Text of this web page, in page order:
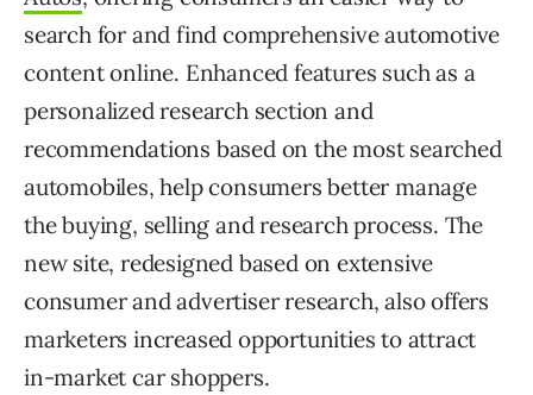
search for and find comprehensive automotive
content online. Enhanced features such as a
personalized research section and
recommendations based on the most searched
automobiles, help consumers better manage
the buying, selling and research process. The
new site, redesigned based on extensive
consumer and advertiser research, also offers
marketers increased opportunities to attract
in-market car shoppers.